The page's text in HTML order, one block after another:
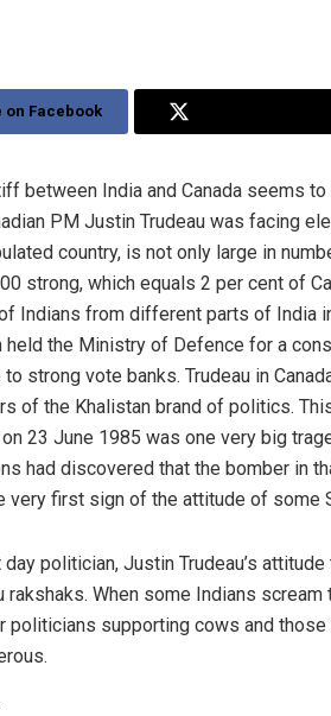
on Facebook
between India and Canada seems
PM Justin Trudeau was facing
country, is not only large in
strong, which equals 2 per cent of
Indians from different parts of India
held the Ministry of Defence for a
strong vote banks. Trudeau in
of the Khalistan brand of politics.
23 June 1985 was one very big
had discovered that the bomber in
very first sign of the attitude of some
day politician, Justin Trudeau’s
rakshaks. When some Indians
politicians supporting cows and